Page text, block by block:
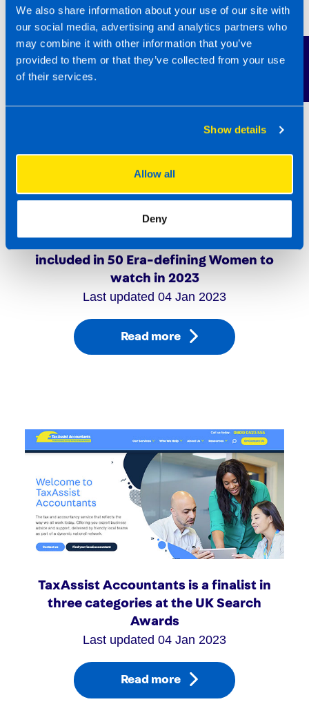
We also share information about your use of our site with
our social media, advertising and analytics partners who
may combine it with other information that you’ve
provided to them or that they’ve collected from your use
of their services.
Show details
Allow all
Deny
TaxAssist Director Sarah Robertson
included in 50 Era-defining Women to
watch in 2023
Last updated 04 Jan 2023
Read more
TaxAssist Accountants is a finalist in
three categories at the UK Search
Awards
Last updated 04 Jan 2023
Read more